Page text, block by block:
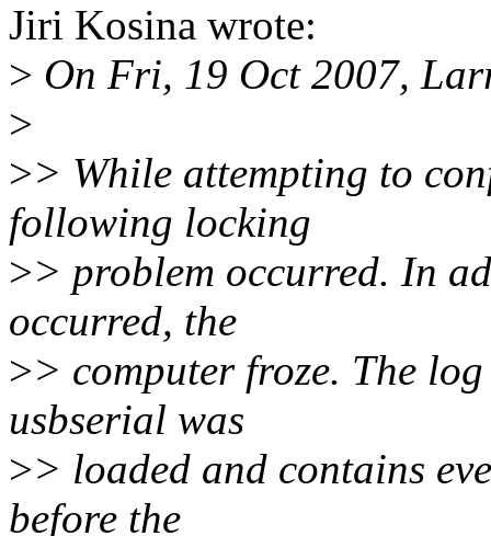
Jiri Kosina wrote:
> On Fri, 19 Oct 2007,
>
>> While attempting to
following locking
>> problem occurred. In
occurred, the
>> computer froze. The
usbserial was
>> loaded and contains
before the